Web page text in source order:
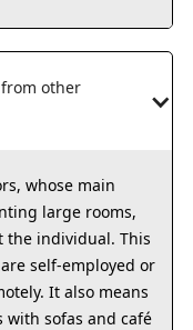
from other
whose main
large rooms,
the individual. This
self-employed or
It also means
with sofas and café